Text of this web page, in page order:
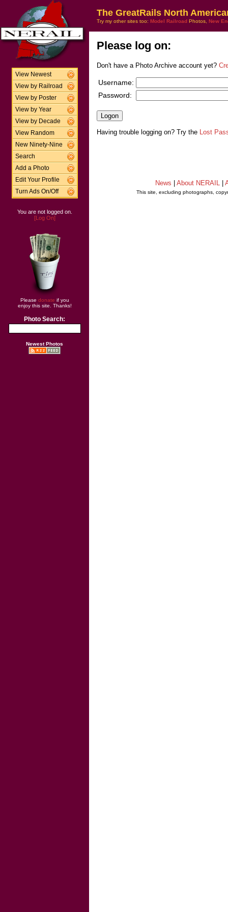
View Newest
View by Railroad
View by Poster
View by Year
View by Decade
View Random
New Ninety-Nine
Search
Add a Photo
Edit Your Profile
Turn Ads On/Off
You are not logged on.
[Log On]
Please donate if you
enjoy this site. Thanks!
Photo Search:
Newest Photos
The GreatRails North
Try my other sites too: Model Railroad Photos, New
Please log on:
Don't have a Photo Archive account yet?
Username:
Password:
Having trouble logging on? Try the Lost
News About NERAIL
This site, excluding photographs,